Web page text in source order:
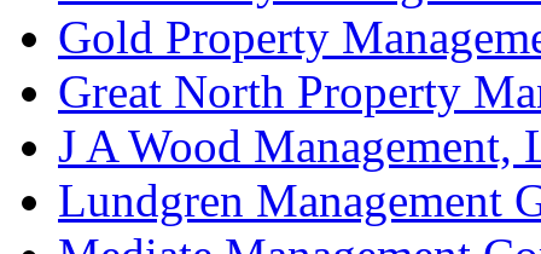
Gold Property
Great North Property
J A Wood Management,
Lundgren Management